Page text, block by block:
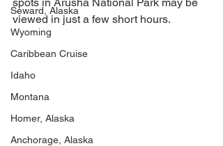
Seward, Alaska
Wyoming
Caribbean Cruise
Idaho
Montana
Homer, Alaska
Anchorage, Alaska
viewed in just a few short hours.